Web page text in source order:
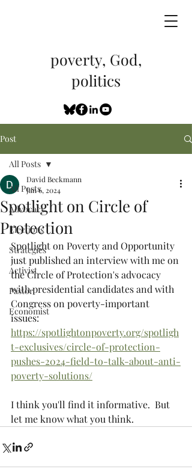
poverty, God,
politics
Post
All Posts
Advocacy
Elections
Strategies
Activist
Pastor
Economist
All Posts
Spotlight on Circle of
Protection
David Beckmann
Jan 6, 2024
Spotlight on Poverty and Opportunity
just published an interview with me on
the Circle of Protection's advocacy
with presidential candidates and with
Congress on poverty-important
issues:
https://spotlightonpoverty.org/spotligh
t-exclusives/circle-of-protection-
pushes-2024-field-to-talk-about-anti-
poverty-solutions/
I think you'll find it informative.  But
let me know what you think.